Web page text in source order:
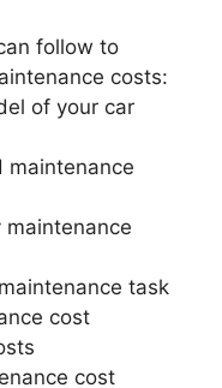
follow to
costs:
of your car
maintenance
task
cost
cost